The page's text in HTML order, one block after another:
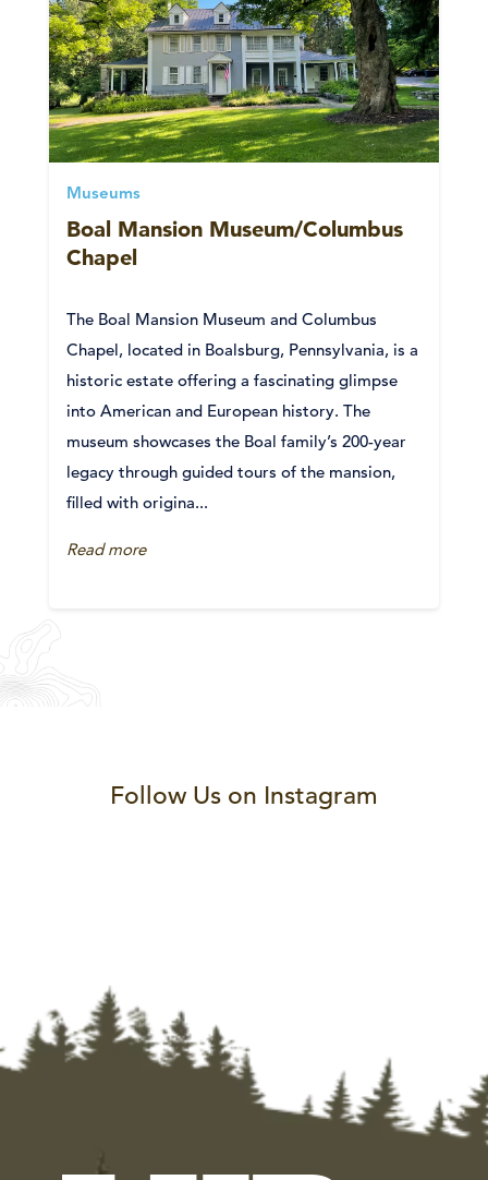
Museums
Boal Mansion Museum/Columbus
Chapel
The Boal Mansion Museum and Columbus
Chapel, located in Boalsburg, Pennsylvania, is a
historic estate offering a fascinating glimpse
into American and European history. The
museum showcases the Boal family’s 200-year
legacy through guided tours of the mansion,
filled with origina...
Read more
Follow Us on Instagram